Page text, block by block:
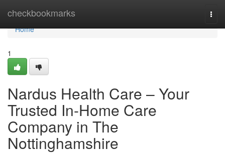
checkbookmarks
Home
Home
1
Nardus Health Care – Your
Trusted In-Home Care
Company in The
Nottinghamshire